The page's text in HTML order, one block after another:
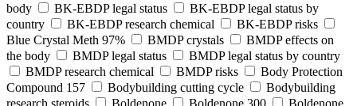
body
BK-EBDP legal status
BK-EBDP legal status by
country
BK-EBDP research chemical
BK-EBDP risks
Blue Crystal Meth 97%
BMDP crystals
BMDP effects on
the body
BMDP legal status
BMDP legal status by country
BMDP research chemical
BMDP risks
Body Protection
Compound 157
Bodybuilding cutting cycle
Bodybuilding
research steroids
Boldenone Boldenone 300
Boldenone